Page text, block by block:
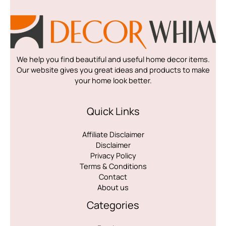
We help you find beautiful and useful home decor items.
Our website gives you great ideas and products to make
your home look better.
Quick Links
Affiliate Disclaimer
Disclaimer
Privacy Policy
Terms & Conditions
Contact
About us
Categories